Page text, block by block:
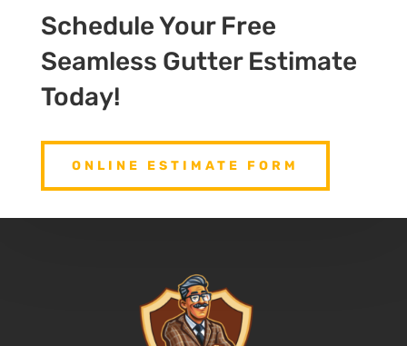
Schedule Your Free
Seamless Gutter Estimate
Today!
ONLINE ESTIMATE FORM